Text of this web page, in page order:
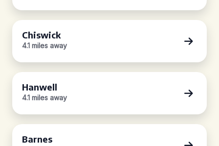
Chiswick
4.1 miles away
Hanwell
4.1 miles away
Barnes